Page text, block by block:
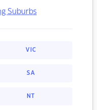
Suburbs
VIC
SA
NT